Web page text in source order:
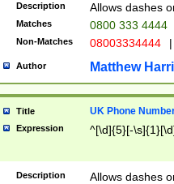
Description Allows dashes
Matches 0800 333 4444
Non-Matches 08003334444 |
Author Matthew
Title UK Phone
Expression ^[\d]{5}[-
Description Allows dashes